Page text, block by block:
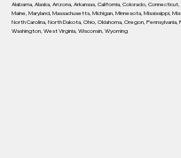
Alabama, Alaska, Arizona, Arkansas, California, Colorado, Connecticut,
Maine, Maryland, Massachusetts, Michigan, Minnesota, Mississippi,
North Carolina, North Dakota, Ohio, Oklahoma, Oregon, Pennsylvania,
Washington, West Virginia, Wisconsin, Wyoming